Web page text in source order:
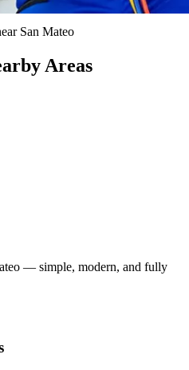
San Mateo
Areas
— simple, modern, and fully